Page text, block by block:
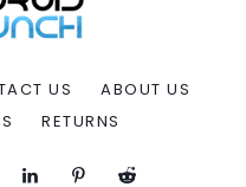
US
ABOUT US
RETURNS